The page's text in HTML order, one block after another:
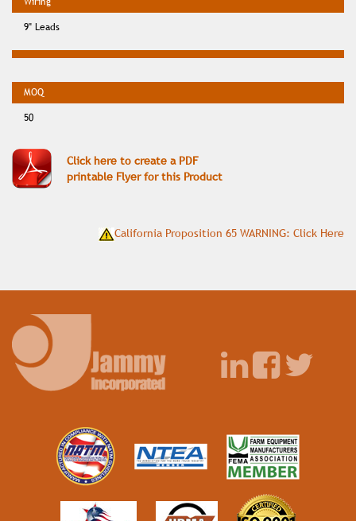
9" Leads
50
Click here to create a PDF
printable Flyer for this Product
California Proposition 65 WARNING: Click Here